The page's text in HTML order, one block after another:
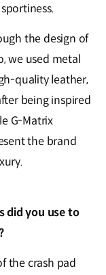
the design of
we used metal
quality leather,
being inspired
G-Matrix
the brand
did you use to
the crash pad